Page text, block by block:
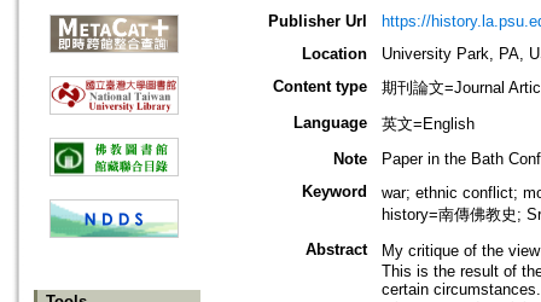
Publisher Url
https://
Location
University Park, PA,
Content type
期刊論文=Journal
Language
英文=English
Note
Paper in the Bath
Keyword
war; ethnic conflict;
history=南傳佛教史;
Abstract
My critique of the
This is the result of
certain